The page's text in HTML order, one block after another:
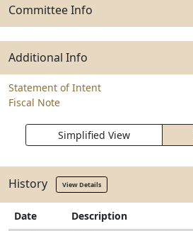
Committee Info
Additional Info
Statement of Intent
Fiscal Note
Simplified View
History View Details
Date Description